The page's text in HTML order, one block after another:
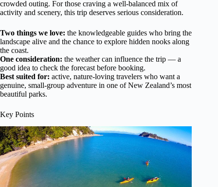
crowded outing. For those craving a well-balanced mix of
activity and scenery, this trip deserves serious consideration.
Two things we love: the knowledgeable guides who bring the
landscape alive and the chance to explore hidden nooks along
the coast.
One consideration: the weather can influence the trip — a
good idea to check the forecast before booking.
Best suited for: active, nature-loving travelers who want a
genuine, small-group adventure in one of New Zealand’s most
beautiful parks.
Key Points